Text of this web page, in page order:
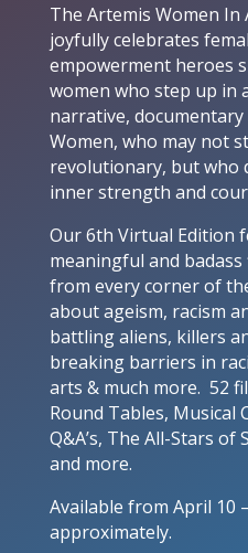
The Artemis Women In
joyfully celebrates
empowerment heroes
women who step up in
narrative, documentary
Women, who may not
revolutionary, but who
inner strength and
Our 6th Virtual Edition
meaningful and
from every corner of
about ageism, racism
battling aliens, killers
breaking barriers in
arts & much more. 52
Round Tables, Musical
Q&A’s, The All-Stars
and more.
Available from April 10
approximately.